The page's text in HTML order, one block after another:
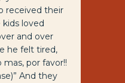
received their
loved
and over
he felt tired,
por favor!!
And they